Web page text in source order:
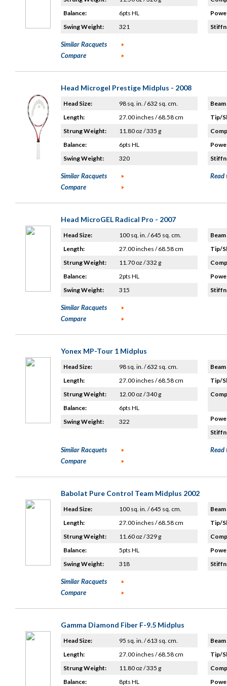
Balance:
6pts HL
Swing Weight:
321
Similar Racquets
Compare
Head Microgel Prestige Midplus - 2008
Head Size:
98 sq. in. / 632 sq. cm.
Length:
27.00 inches / 68.58 cm
Strung Weight:
11.80 oz / 335 g
Balance:
6pts HL
Swing Weight:
320
Tip/
Similar Racquets
Compare
Read
Head MicroGEL Radical Pro - 2007
Head Size:
100 sq. in. / 645 sq. cm.
Length:
27.00 inches / 68.58 cm
Strung Weight:
11.70 oz / 332 g
Balance:
2pts HL
Swing Weight:
315
Tip/
Similar Racquets
Compare
Yonex MP-Tour 1 Midplus
Head Size:
98 sq. in. / 632 sq. cm.
Length:
27.00 inches / 68.58 cm
Strung Weight:
12.00 oz / 340 g
Balance:
6pts HL
Swing Weight:
322
Tip/
Similar Racquets
Compare
Read
Babolat Pure Control Team Midplus 2002
Head Size:
100 sq. in. / 645 sq. cm.
Length:
27.00 inches / 68.58 cm
Strung Weight:
11.60 oz / 329 g
Balance:
5pts HL
Swing Weight:
318
Tip/
Similar Racquets
Compare
Gamma Diamond Fiber F-9.5 Midplus
Head Size:
95 sq. in. / 613 sq. cm.
Length:
27.00 inches / 68.58 cm
Strung Weight:
11.80 oz / 335 g
Balance:
8pts HL
Tip/